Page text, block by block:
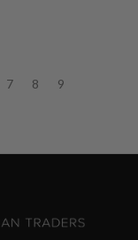
7 8
9